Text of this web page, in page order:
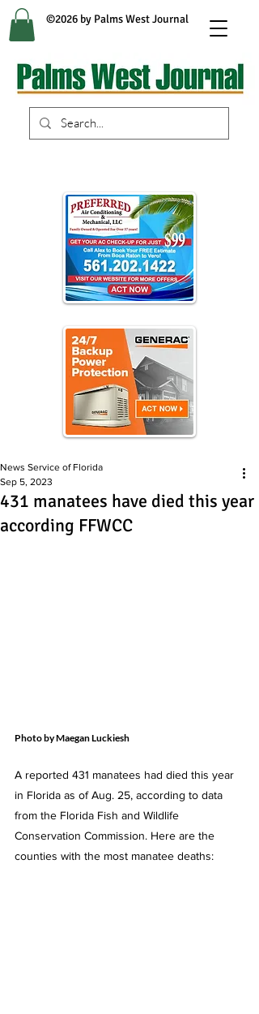
©2026 by Palms West Journal
431 manatees have died this year
according FFWCC
News Service of Florida
Sep 5, 2023
Photo by Maegan Luckiesh
A reported 431 manatees had died this year
in Florida as of Aug. 25, according to data
from the Florida Fish and Wildlife
Conservation Commission. Here are the
counties with the most manatee deaths: